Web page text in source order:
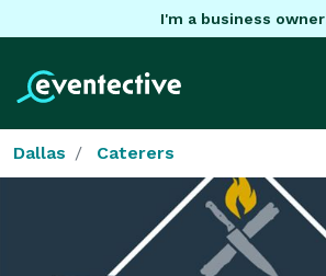
I'm a business owner
Dallas Caterers